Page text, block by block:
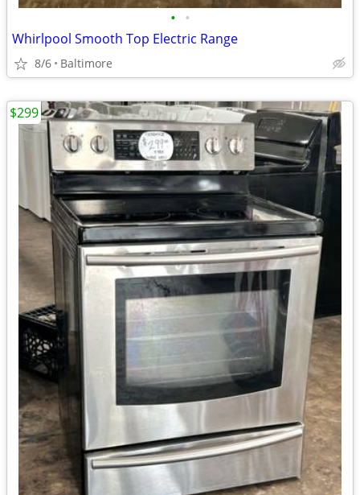
• •
Whirlpool Smooth Top Electric Range
8/6 Baltimore
$299